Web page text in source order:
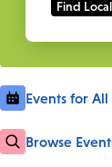
Events for All
Browse